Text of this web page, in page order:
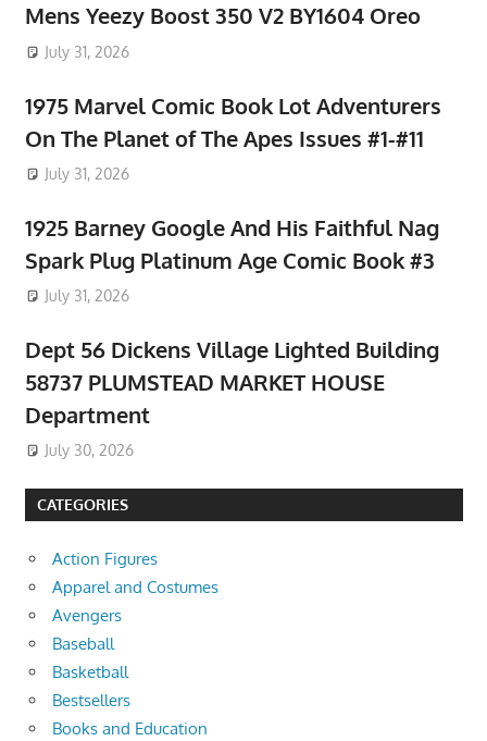
Mens Yeezy Boost 350 V2 BY1604 Oreo
July 31, 2026
1975 Marvel Comic Book Lot Adventurers
On The Planet of The Apes Issues #1-#11
July 31, 2026
1925 Barney Google And His Faithful Nag
Spark Plug Platinum Age Comic Book #3
July 31, 2026
Dept 56 Dickens Village Lighted Building
58737 PLUMSTEAD MARKET HOUSE
Department
July 30, 2026
CATEGORIES
Action Figures
Apparel and Costumes
Avengers
Baseball
Basketball
Bestsellers
Books and Education